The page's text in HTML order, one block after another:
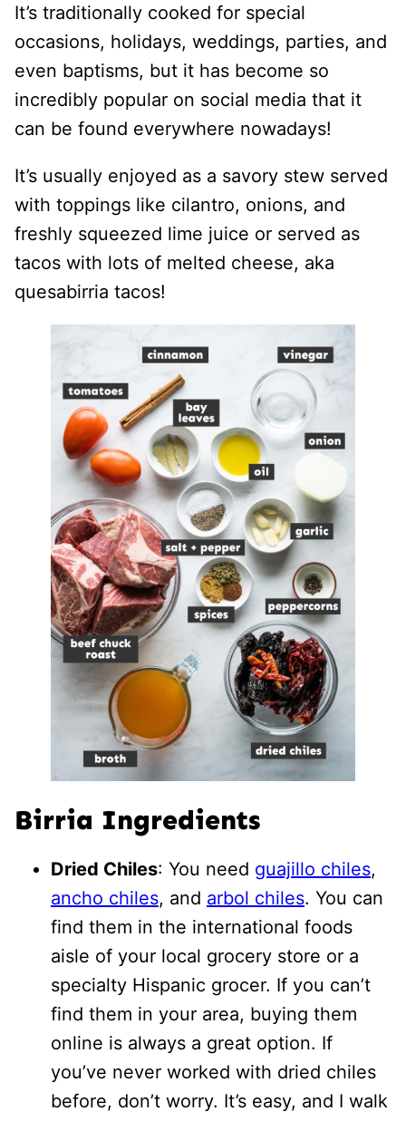
It’s traditionally cooked for special
occasions, holidays, weddings, parties, and
even baptisms, but it has become so
incredibly popular on social media that it
can be found everywhere nowadays!
It’s usually enjoyed as a savory stew served
with toppings like cilantro, onions, and
freshly squeezed lime juice or served as
tacos with lots of melted cheese, aka
quesabirria tacos!
Birria Ingredients
Dried Chiles: You need guajillo chiles,
ancho chiles, and arbol chiles. You can
find them in the international foods
aisle of your local grocery store or a
specialty Hispanic grocer. If you can’t
find them in your area, buying them
online is always a great option. If
you’ve never worked with dried chiles
before, don’t worry. It’s easy, and I walk